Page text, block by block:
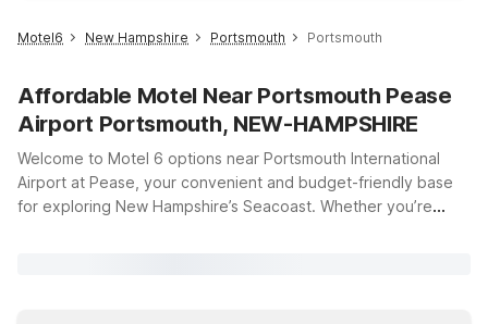
Best rate
Motel6 New Hampshire Portsmouth Portsmouth
Affordable Motel Near Portsmouth Pease
Airport Portsmouth, NEW-HAMPSHIRE
Welcome to Motel 6 options near Portsmouth International
Airport at Pease, your convenient and budget-friendly base
for exploring New Hampshire’s Seacoast. Whether you’re